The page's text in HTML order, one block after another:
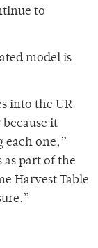
to
model is
into the UR
it
each one,”
as part of the
Harvest Table